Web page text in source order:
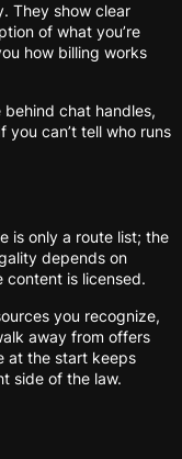
They show clear
of what you’re
how billing works
chat handles,
you can’t tell who runs
is only a route list; the
depends on
content is licensed.
you recognize,
away from offers
at the start keeps
side of the law.